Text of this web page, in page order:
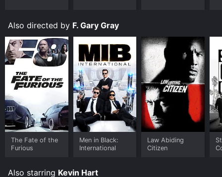
Also directed by F. Gary Gray
The Fate of the
Furious
Men in Black:
International
Law Abiding
Citizen
Also starring Kevin Hart